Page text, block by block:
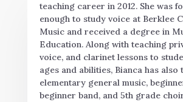
teaching career in 2012. She was
enough to study voice at Berklee
Music and received a degree in
Education. Along with teaching
voice, and clarinet lessons to
ages and abilities, Bianca has also
elementary general music,
beginner band, and 5th grade